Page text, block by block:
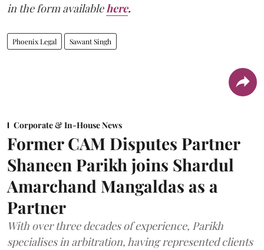
in the form availablehere.
Phoenix Legal Sawant Singh
Corporate & In-House News
Former CAM Disputes Partner
Shaneen Parikh joins Shardul
Amarchand Mangaldas as a
Partner
With over three decades of experience, Parikh
specialises in arbitration, having represented clients